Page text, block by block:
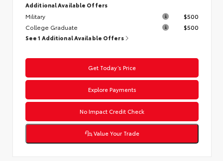
Additional Available Offers
Military
$500
College Graduate
$500
See 1 Additional Available Offers
Get Today’s Price
Explore Payments
No Impact Credit Check
Value Your Trade